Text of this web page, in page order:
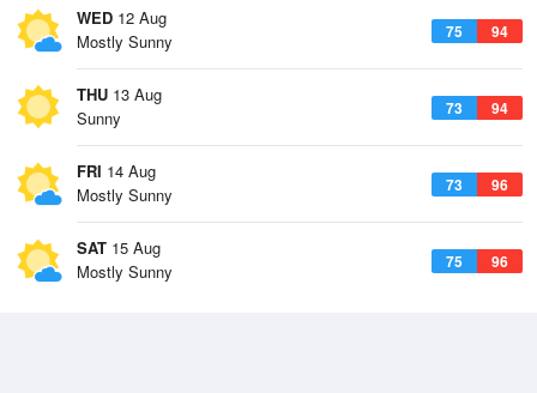
WED 12 Aug
75 94
Mostly Sunny
THU 13 Aug
73 94
Sunny
FRI 14 Aug
73 96
Mostly Sunny
SAT 15 Aug
75 96
Mostly Sunny